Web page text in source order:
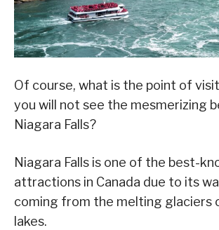
Of course, what is the point of
you will not see the mesmerizing
Niagara Falls?
Niagara Falls is one of the best-
attractions in Canada due to its
coming from the melting glaciers
lakes.